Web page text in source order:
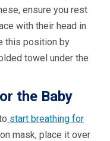
ensure you rest
with their head in
this position by
towel under the
the Baby
start breathing for
mask, place it over